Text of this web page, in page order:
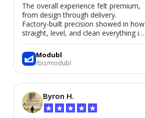
The overall experience felt premium,
from design through delivery.
Factory-built precision showed in how
straight, level, and clean everything is.
We’d absolutely work with Modubl
again for a second home or an ADU
in the future.
Modubl
/biz/modubl
Byron H.
★ ★ ★ ★ ★